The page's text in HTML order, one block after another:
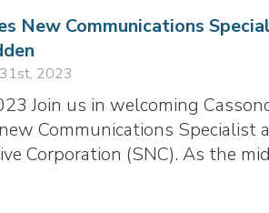
New Communications
2023
Join us in welcoming
Communications Specialist
Corporation (SNC). As the